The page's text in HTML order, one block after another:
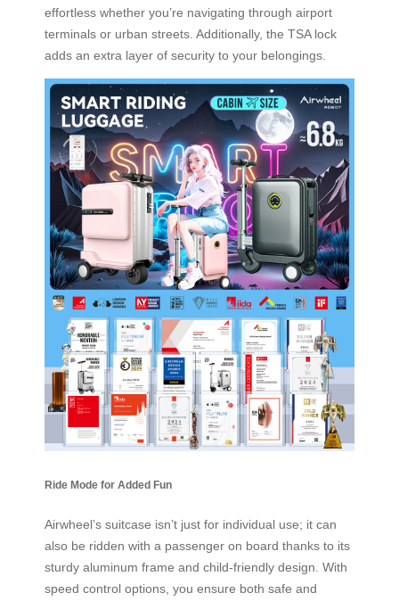
effortless whether you’re navigating through airport
terminals or urban streets. Additionally, the TSA lock
adds an extra layer of security to your belongings.
Ride Mode for Added Fun
Airwheel’s suitcase isn’t just for individual use; it can
also be ridden with a passenger on board thanks to its
sturdy aluminum frame and child-friendly design. With
speed control options, you ensure both safe and